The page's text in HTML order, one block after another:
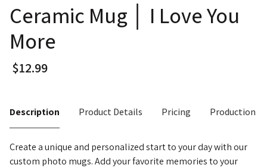
Ceramic Mug │ I Love You
More
Description Product Details Pricing Production
Create a unique and personalized start to your day with our
custom photo mugs. Add your favorite memories to your